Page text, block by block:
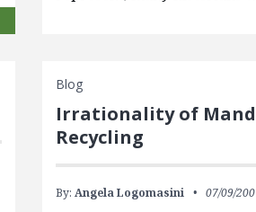
Blog
Irrationality of
Recycling
By: Angela Logomasini 07/09/